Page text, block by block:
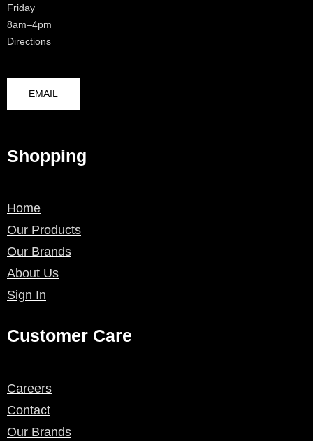
Friday
8am–4pm
Directions
EMAIL
Shopping
Home
Our Products
Our Brands
About Us
Sign In
Customer Care
Careers
Contact
Our Brands